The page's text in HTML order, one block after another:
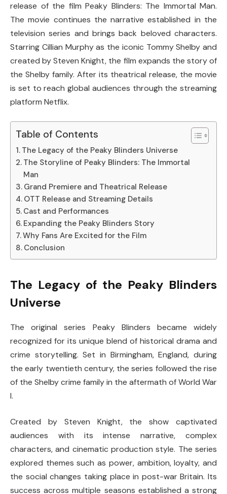
release of the film Peaky Blinders: The Immortal Man.
The movie continues the narrative established in the
television series and brings back beloved characters.
Starring Cillian Murphyas the iconic Tommy Shelby and
created bySteven Knight, the film expands the story of
the Shelby family. After its theatrical release, the movie
is set to reach global audiences through the streaming
platform Netflix.
Table of Contents
The Legacy of the Peaky Blinders Universe
The Storyline of Peaky Blinders: The Immortal
Man
Grand Premiere and Theatrical Release
OTT Release and Streaming Details
Cast and Performances
Expanding the Peaky Blinders Story
Why Fans Are Excited for the Film
Conclusion
The Legacy of the Peaky Blinders
Universe
The original series Peaky Blinders became widely
recognized for its unique blend of historical drama and
crime storytelling. Set in Birmingham, England, during
the early twentieth century, the series followed the rise
of the Shelby crime family in the aftermath of World War
I.
Created by Steven Knight, the show captivated
audiences with its intense narrative, complex
characters, and cinematic production style. The series
explored themes such as power, ambition, loyalty, and
the social changes taking place in post-war Britain. Its
success across multiple seasons established a strong